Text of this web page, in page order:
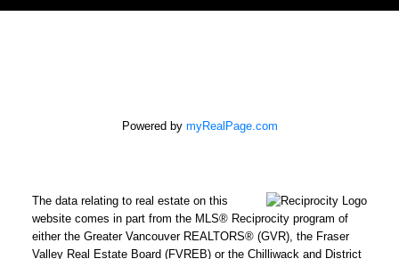
Powered by myRealPage.com
The data relating to real estate on this
website comes in part from the MLS® Reciprocity program of
either the Greater Vancouver REALTORS® (GVR), the Fraser
Valley Real Estate Board (FVREB) or the Chilliwack and District